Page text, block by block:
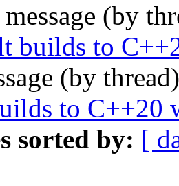
(by
builds to
(by
to C++20
sorted by: [